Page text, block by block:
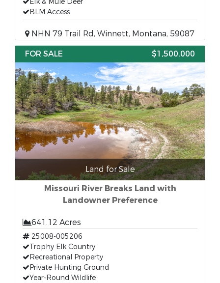
BLM Access
NHN 79 Trail Rd, Winnett, Montana, 59087
FOR SALE
$1,500,000
Land for Sale
Missouri River Breaks Land with
Landowner Preference
641.12 Acres
25008-005206
Trophy Elk Country
Recreational Property
Private Hunting Ground
Year-Round Wildlife